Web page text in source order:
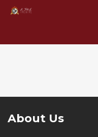
About Us